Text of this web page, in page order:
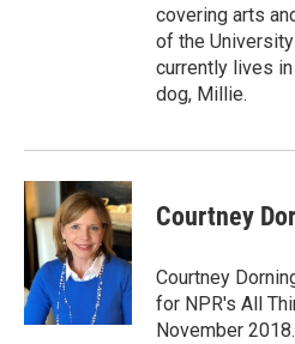
covering arts
of the
currently lives in
dog, Millie.
Courtney
Courtney
for NPR's All
November